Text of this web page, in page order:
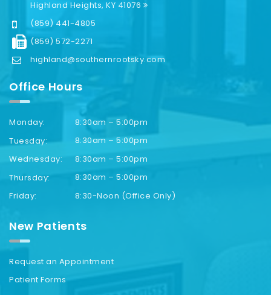
Highland Heights, KY 41076
(859) 441-4805
(859) 572-2271
highland@southernrootsky.com
Office Hours
Monday:
8:30am – 5:00pm
Tuesday:
8:30am – 5:00pm
Wednesday:
8:30am – 5:00pm
Thursday:
8:30am – 5:00pm
Friday:
8:30-Noon (Office Only)
New Patients
Request an Appointment
Patient Forms